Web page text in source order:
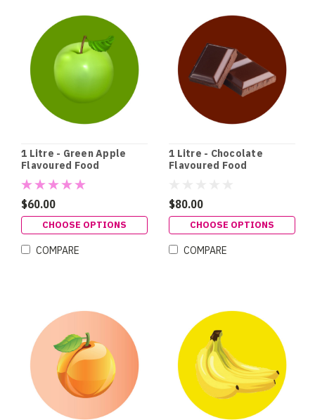
1 Litre - Green Apple
Flavoured Food
Colouring
$60.00
CHOOSE OPTIONS
COMPARE
1 Litre - Chocolate
Flavoured Food
$80.00
CHOOSE OPTIONS
COMPARE